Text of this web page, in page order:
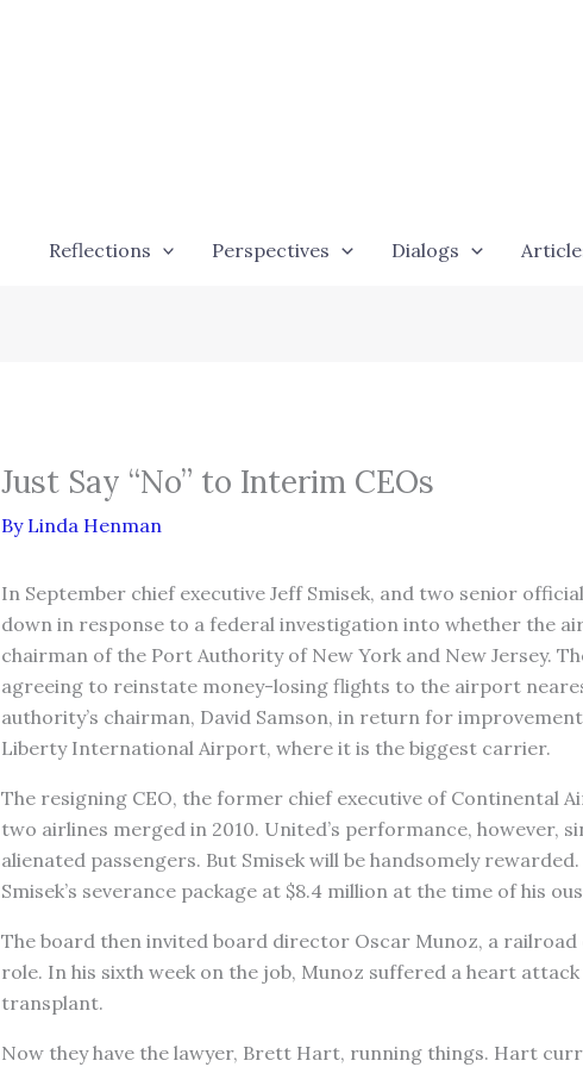
Reflections Perspectives Dialogs
Just Say “No” to Interim CEOs
By Linda Henman
In September chief executive Jeff Smisek, and two senior
down in response to a federal investigation into whether the
chairman of the Port Authority of New York and New Jersey.
agreeing to reinstate money-losing flights to the airport
authority’s chairman, David Samson, in return for
Liberty International Airport, where it is the biggest carrier.
The resigning CEO, the former chief executive of Continental
two airlines merged in 2010. United’s performance, however,
alienated passengers. But Smisek will be handsomely
Smisek’s severance package at $8.4 million at the time of his
The board then invited board director Oscar Munoz, a railroad
role. In his sixth week on the job, Munoz suffered a heart
transplant.
Now they have the lawyer, Brett Hart, running things. Hart